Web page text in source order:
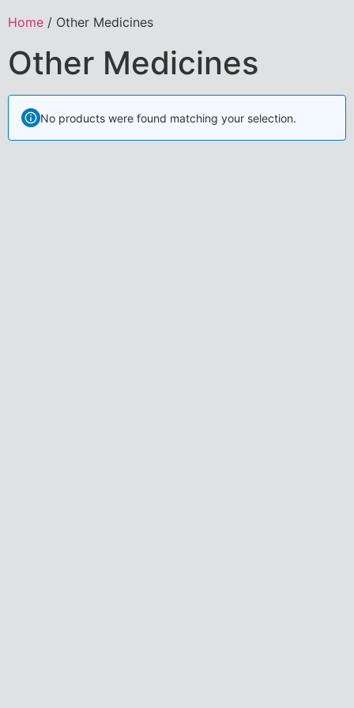
Home / Other Medicines
Other Medicines
No products were found matching your selection.